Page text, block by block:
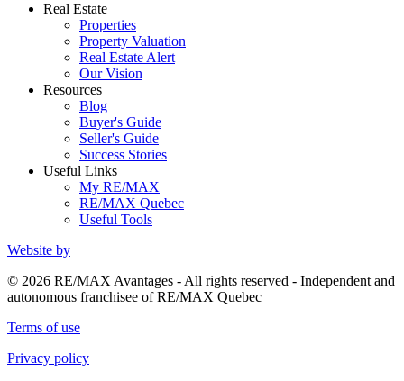
Real Estate
Properties
Property Valuation
Real Estate Alert
Our Vision
Resources
Blog
Buyer's Guide
Seller's Guide
Success Stories
Useful Links
My RE/MAX
RE/MAX Quebec
Useful Tools
Website by
© 2026 RE/MAX Avantages - All rights reserved - Independent and
autonomous franchisee of RE/MAX Quebec
Terms of use
Privacy policy